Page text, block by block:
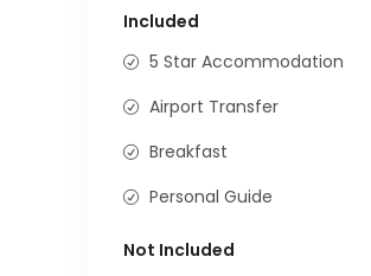
Included
5 Star Accommodation
Airport Transfer
Breakfast
Personal Guide
Not Included